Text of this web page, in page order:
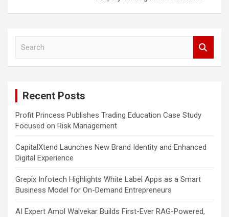
Recent Posts
Profit Princess Publishes Trading Education Case Study
Focused on Risk Management
CapitalXtend Launches New Brand Identity and Enhanced
Digital Experience
Grepix Infotech Highlights White Label Apps as a Smart
Business Model for On-Demand Entrepreneurs
AI Expert Amol Walvekar Builds First-Ever RAG-Powered,